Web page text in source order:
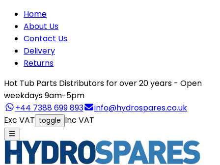
Home
About Us
Contact Us
Delivery
Returns
Hot Tub Parts Distributors for over 20 years - Open
weekdays 9am-5pm
+44 7388 699 893
info@hydrospares.co.uk
Exc VAT toggle Inc VAT